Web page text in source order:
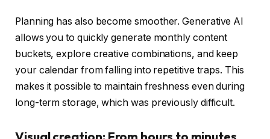
Planning has also become smoother. Generative AI
allows you to quickly generate monthly content
buckets, explore creative combinations, and keep
your calendar from falling into repetitive traps. This
makes it possible to maintain freshness even during
long-term storage, which was previously difficult.